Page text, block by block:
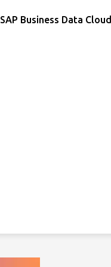
SAP Business Data Cloud